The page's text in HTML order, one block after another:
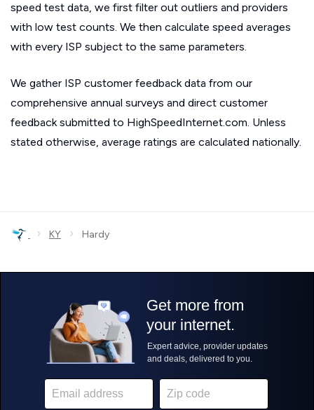
speed test data, we first filter out outliers and providers
with low test counts. We then calculate speed averages
with every ISP subject to the same parameters.
We gather ISP customer feedback data from our
comprehensive annual surveys and direct customer
feedback submitted to HighSpeedInternet.com. Unless
stated otherwise, average ratings are calculated nationally.
› KY › Hardy